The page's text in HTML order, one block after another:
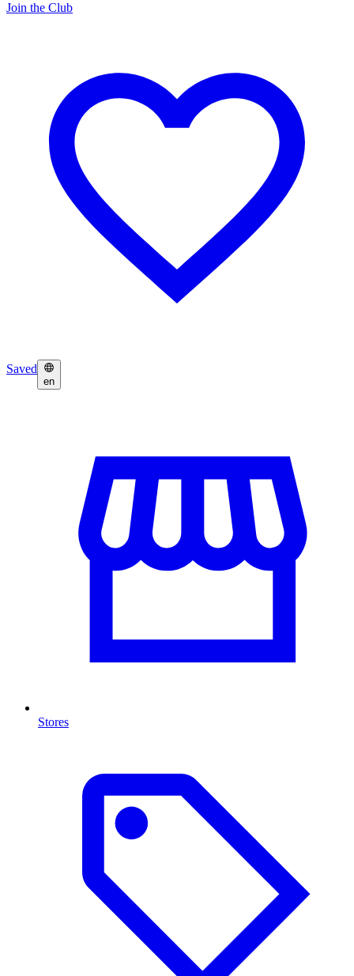
Join the Club
Saved
en
Stores